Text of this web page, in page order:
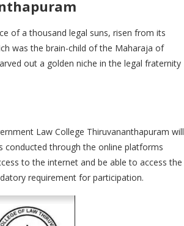
of a thousand legal suns, risen from its
was the brain-child of the Maharaja of
out a golden niche in the legal fraternity
Law College Thiruvananthapuram will
conducted through the online platforms
to the internet and be able to access the
requirement for participation.